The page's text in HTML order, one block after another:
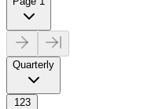
Quarterly
123